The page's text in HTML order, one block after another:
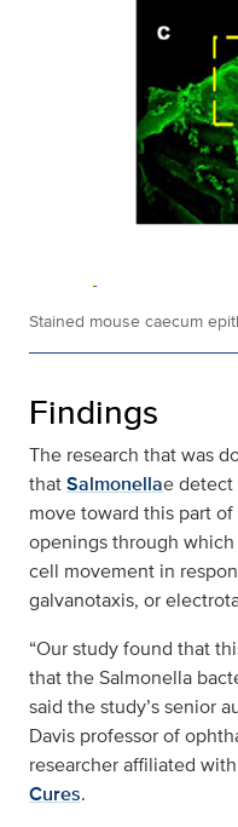
Stained mouse caecum
Findings
The research that was
thatSalmonellae detect
move toward this part
openings through
cell movement in
galvanotaxis, or
“Our study found that
that the Salmonella
said the study’s senior
Davis professor of
researcher affiliated
Cures.